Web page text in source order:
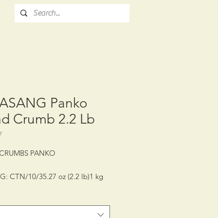
Panko
Crumb 2.2 Lb
PANKO
CTN/10/35.27 oz (2.2 lb)1 kg
CONDITION: ROOM